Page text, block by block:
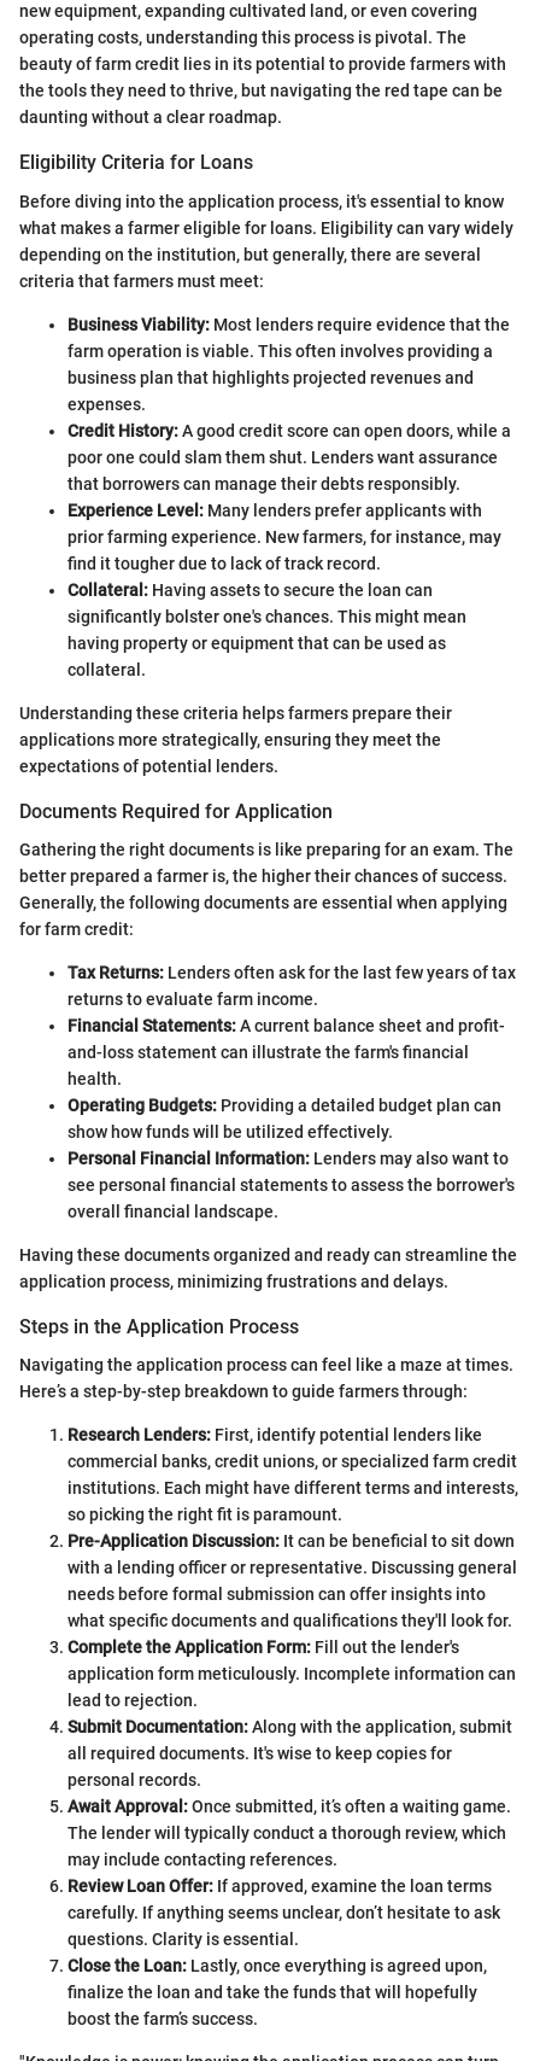
new equipment, expanding cultivated land, or even covering
operating costs, understanding this process is pivotal. The
beauty of farm credit lies in its potential to provide farmers with
the tools they need to thrive, but navigating the red tape can be
daunting without a clear roadmap.
Eligibility Criteria for Loans
Before diving into the application process, it's essential to know
what makes a farmer eligible for loans. Eligibility can vary widely
depending on the institution, but generally, there are several
criteria that farmers must meet:
Business Viability: Most lenders require evidence that the
farm operation is viable. This often involves providing a
business plan that highlights projected revenues and
expenses.
Credit History:A good credit score can open doors, while a
poor one could slam them shut. Lenders want assurance
that borrowers can manage their debts responsibly.
Experience Level: Many lenders prefer applicants with
prior farming experience. New farmers, for instance, may
find it tougher due to lack of track record.
Collateral: Having assets to secure the loan can
significantly bolster one's chances. This might mean
having property or equipment that can be used as
collateral.
Understanding these criteria helps farmers prepare their
applications more strategically, ensuring they meet the
expectations of potential lenders.
Documents Required for Application
Gathering the right documents is like preparing for an exam. The
better prepared a farmer is, the higher their chances of success.
Generally, the following documents are essential when applying
for farm credit:
Tax Returns: Lenders often ask for the last few years of tax
returns to evaluate farm income.
Financial Statements:A current balance sheet and profit-
and-loss statement can illustrate the farm's financial
health.
Operating Budgets: Providing a detailed budget plan can
show how funds will be utilized effectively.
Personal Financial Information: Lenders may also want to
see personal financial statements to assess the borrower's
overall financial landscape.
Having these documents organized and ready can streamline the
application process, minimizing frustrations and delays.
Steps in the Application Process
Navigating the application process can feel like a maze at times.
Here’s a step-by-step breakdown to guide farmers through:
Research Lenders: First, identify potential lenders like
commercial banks, credit unions, or specialized farm credit
institutions. Each might have different terms and interests,
so picking the right fit is paramount.
Pre-Application Discussion: It can be beneficial to sit down
with a lending officer or representative. Discussing general
needs before formal submission can offer insights into
what specific documents and qualifications they'll look for.
Complete the Application Form: Fill out the lender's
application form meticulously. Incomplete information can
lead to rejection.
Submit Documentation:Along with the application, submit
all required documents. It's wise to keep copies for
personal records.
Await Approval:Once submitted, it’s often a waiting game.
The lender will typically conduct a thorough review, which
may include contacting references.
Review Loan Offer: If approved, examine the loan terms
carefully. If anything seems unclear, don’t hesitate to ask
questions. Clarity is essential.
Close the Loan: Lastly, once everything is agreed upon,
finalize the loan and take the funds that will hopefully
boost the farm’s success.